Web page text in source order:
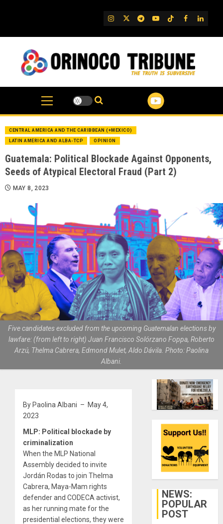
IG TwitterTelegram
YouTube
TikTok
FB
CENTRAL AMERICA AND THE CARIBBEAN (+MEXICO)
LATIN AMERICA AND ALBA-TCP OPINION
Guatemala: Political Blockade Against Opponents,
Seeds of Atypical Electoral Fraud (Part 2)
MAY 8, 2023
Five candidates excluded from the upcoming Guatemalan elections by
lawfare: (from left to right) Juan Francisco Solórzano Foppa, Roberto
Arzú, Thelma Cabrera, Edmond Mulet, Aldo Dávila. Photo: Paolina
Albani.
By Paolina Albani – May 4,
2023
MLP: Political blockade by
criminalization
When the MLP National
Assembly decided to invite
Jordán Rodas to join Thelma
Cabrera, Maya-Mam rights
defender and CODECA activist,
as her running mate for the
presidential elections, they were
NEWS:
POPULAR
POST